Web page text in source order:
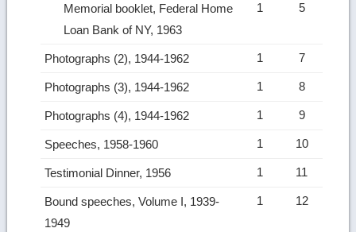
Memorial booklet, Federal Home
Loan Bank of NY, 1963
1 5
Photographs (2), 1944-1962 1 7
Photographs (3), 1944-1962 1 8
Photographs (4), 1944-1962 1 9
Speeches, 1958-1960 1 10
Testimonial Dinner, 1956 1 11
Bound speeches, Volume I, 1939-
1949
1 12